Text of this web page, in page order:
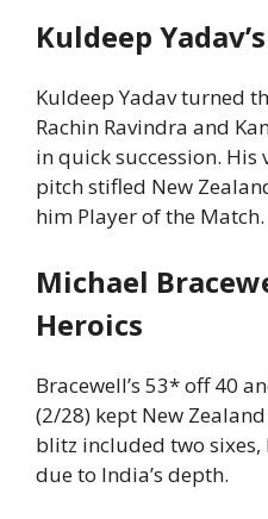
Kuldeep
Kuldeep Yadav turned
Rachin Ravindra and
in quick succession.
pitch stifled New
him Player of the Match.
Michael
Heroics
Bracewell’s 53* off 40
(2/28) kept New
blitz included two
due to India’s depth.